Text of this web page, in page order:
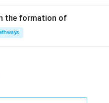
the formation of